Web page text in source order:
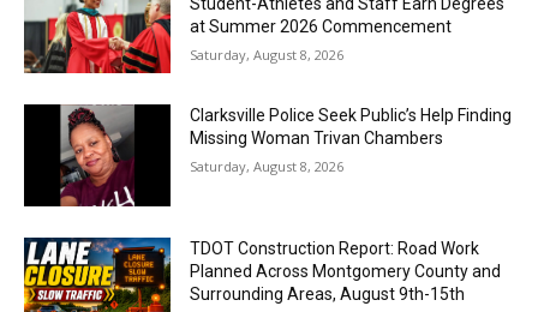
at Summer 2026 Commencement
Saturday, August 8, 2026
Clarksville Police Seek Public’s Help Finding
Missing Woman Trivan Chambers
Saturday, August 8, 2026
TDOT Construction Report: Road Work
Planned Across Montgomery County and
Surrounding Areas, August 9th-15th